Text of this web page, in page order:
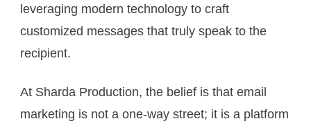
leveraging modern technology to craft
customized messages that truly speak to the
recipient.
At Sharda Production, the belief is that email
marketing is not a one-way street; it is a platform